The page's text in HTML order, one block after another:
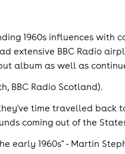
1960s influences
extensive BBC Radio
album as well as
BBC Radio Scotland).
time travelled back
coming out of the
early 1960s" - Martin